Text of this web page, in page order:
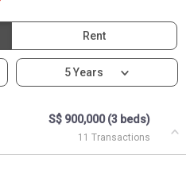
Rent
5 Years
S$ 900,000 (3 beds)
11 Transactions